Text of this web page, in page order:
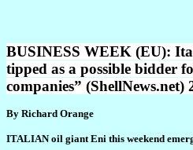
BUSINESS WEEK (EU):
tipped as a possible bidder
companies” (ShellNews.net)
By Richard Orange
ITALIAN oil giant Eni this weekend